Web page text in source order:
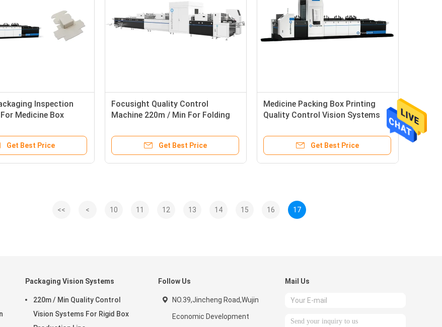
Inspection
Medicine Box
Get Best Price
Focusight Quality Control
Machine 220m / Min For Folding
Get Best Price
Medicine Packing Box Printing
Quality Control Vision Systems
Get Best Price
<< < 10 11 12 13 14 15 16 17
Packaging Vision Systems
220m / Min Quality Control
Vision Systems For Rigid Box
Follow Us
NO.39,Jincheng Road,Wujin
Economic Development
Mail Us